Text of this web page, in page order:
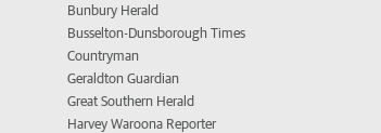
Bunbury Herald
Busselton-Dunsborough Times
Countryman
Geraldton Guardian
Great Southern Herald
Harvey Waroona Reporter